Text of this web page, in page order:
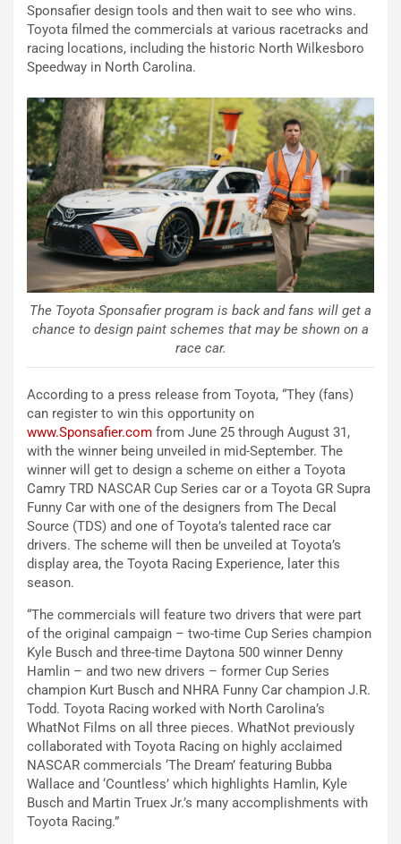
Sponsafier design tools and then wait to see who wins.
Toyota filmed the commercials at various racetracks and
racing locations, including the historic North Wilkesboro
Speedway in North Carolina.
The Toyota Sponsafier program is back and fans will get a
chance to design paint schemes that may be shown on a
race car.
According to a press release from Toyota, “They (fans)
can register to win this opportunity on
www.Sponsafier.com from June 25 through August 31,
with the winner being unveiled in mid-September. The
winner will get to design a scheme on either a Toyota
Camry TRD NASCAR Cup Series car or a Toyota GR Supra
Funny Car with one of the designers from The Decal
Source (TDS) and one of Toyota’s talented race car
drivers. The scheme will then be unveiled at Toyota’s
display area, the Toyota Racing Experience, later this
season.
“The commercials will feature two drivers that were part
of the original campaign – two-time Cup Series champion
Kyle Busch and three-time Daytona 500 winner Denny
Hamlin – and two new drivers – former Cup Series
champion Kurt Busch and NHRA Funny Car champion J.R.
Todd. Toyota Racing worked with North Carolina’s
WhatNot Films on all three pieces. WhatNot previously
collaborated with Toyota Racing on highly acclaimed
NASCAR commercials ‘The Dream’ featuring Bubba
Wallace and ‘Countless’ which highlights Hamlin, Kyle
Busch and Martin Truex Jr.’s many accomplishments with
Toyota Racing.”